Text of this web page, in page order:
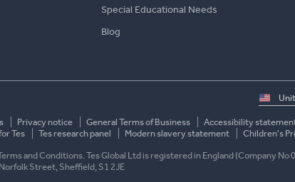
Special Educational Needs
Blog
Select
country
Privacy notice General Terms of Business
Accessibility
Tes Tes research panel Modern slavery statement Children's
and Conditions. Tes Global Ltd is registered in England (Company No
Street, Sheffield, S1 2JE